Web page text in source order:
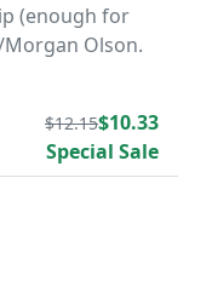
(enough for
Olson.
$12.15$10.33
Special Sale